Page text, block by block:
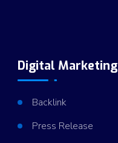
Digital Marketing
Backlink
Press Release